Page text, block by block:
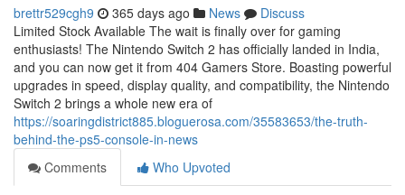
brettr529cgh9 365 days ago News
Discuss
Limited Stock Available The wait is finally over for gaming
enthusiasts! The Nintendo Switch 2 has officially landed in India,
and you can now get it from 404 Gamers Store. Boasting powerful
upgrades in speed, display quality, and compatibility, the Nintendo
Switch 2 brings a whole new era of
https://soaringdistrict885.bloguerosa.com/35583653/the-truth-
behind-the-ps5-console-in-news
Comments
Who Upvoted